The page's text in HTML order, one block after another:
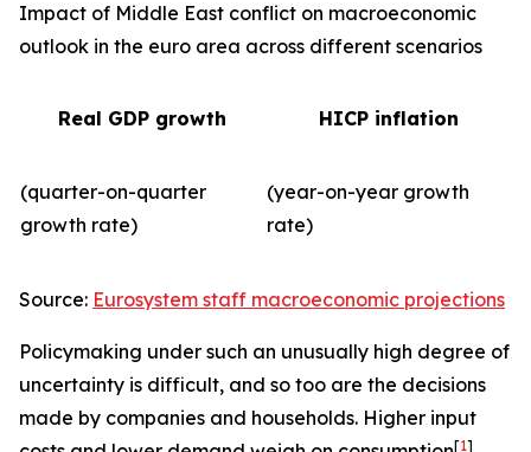
Impact of Middle East conflict on macroeconomic
outlook in the euro area across different scenarios
Real GDP growth HICP inflation
(quarter-on-quarter
growth rate)
(year-on-year growth
rate)
Source: Eurosystem staff macroeconomic projections
Policymaking under such an unusually high degree of
uncertainty is difficult, and so too are the decisions
made by companies and households. Higher input
[1]